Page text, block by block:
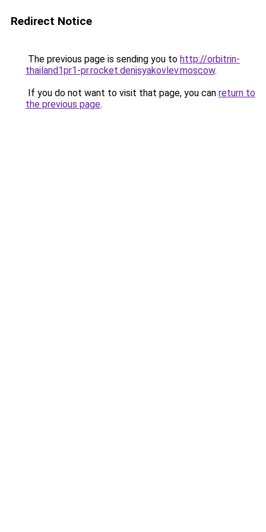
Redirect Notice
The previous page is sending you to http://orbitrin-
thailand1pr1-pr.rocket.denisyakovlev.moscow.
If you do not want to visit that page, you can return to
the previous page.